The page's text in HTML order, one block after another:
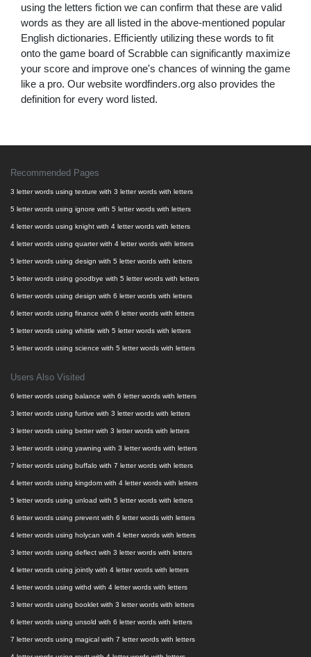
using the letters fiction we can confirm that these are valid
words as they are all listed in the above-mentioned popular
English dictionaries. Efficiently utilizing these words to fit
onto the game board of Scrabble can significantly maximize
your score and improve one's chances of winning the game
like a pro. Our website wordfinders.org also provides the
definition for every word listed.
Recommended Pages
3 letter words using texture with 3 letter words with letters
5 letter words using ignore with 5 letter words with letters
4 letter words using knight with 4 letter words with letters
4 letter words using quarter with 4 letter words with letters
5 letter words using design with 5 letter words with letters
5 letter words using goodbye with 5 letter words with letters
6 letter words using design with 6 letter words with letters
6 letter words using finance with 6 letter words with letters
5 letter words using whittle with 5 letter words with letters
5 letter words using science with 5 letter words with letters
Users Also Visited
6 letter words using balance with 6 letter words with letters
3 letter words using furtive with 3 letter words with letters
3 letter words using better with 3 letter words with letters
3 letter words using yawning with 3 letter words with letters
7 letter words using buffalo with 7 letter words with letters
4 letter words using kingdom with 4 letter words with letters
5 letter words using unload with 5 letter words with letters
6 letter words using prevent with 6 letter words with letters
4 letter words using holycan with 4 letter words with letters
3 letter words using deflect with 3 letter words with letters
4 letter words using jointly with 4 letter words with letters
4 letter words using withd with 4 letter words with letters
3 letter words using booklet with 3 letter words with letters
6 letter words using unsold with 6 letter words with letters
7 letter words using magical with 7 letter words with letters